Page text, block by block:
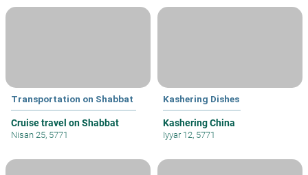
Transportation on Shabbat
Cruise travel on Shabbat
Nisan 25, 5771
Kashering Dishes
Kashering China
Iyyar 12, 5771